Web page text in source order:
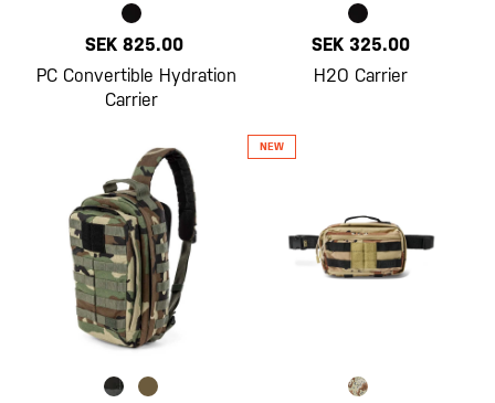
SEK 825.00
PC Convertible Hydration
Carrier
SEK 325.00
H2O Carrier